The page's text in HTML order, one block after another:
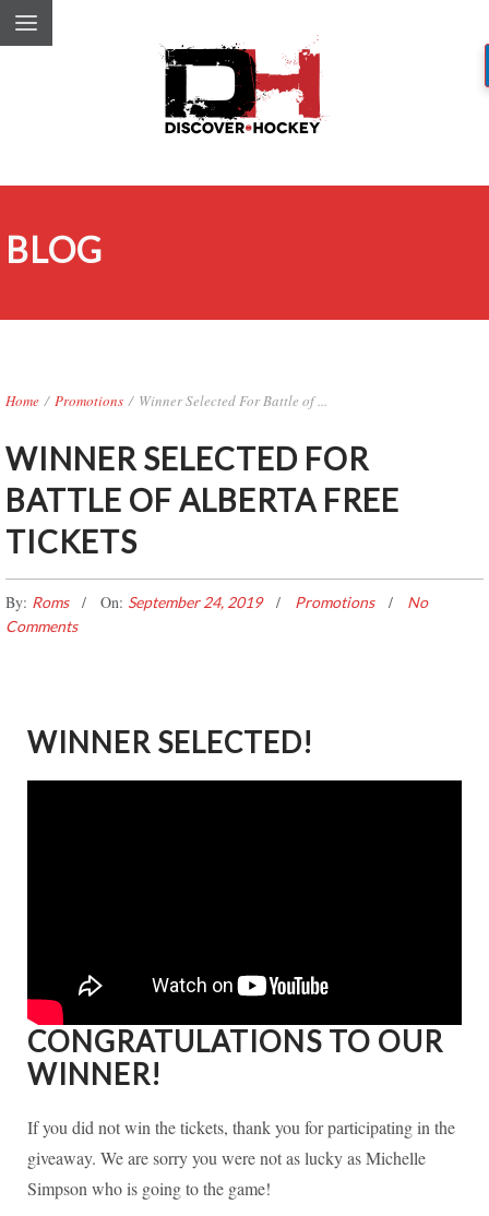
BLOG
Home / Promotions / Winner Selected For Battle of ...
WINNER SELECTED FOR
BATTLE OF ALBERTA FREE
TICKETS
By: Roms On: September 24, 2019 Promotions
No
Comments
WINNER SELECTED!
CONGRATULATIONS TO OUR
WINNER!
If you did not win the tickets, thank you for participating in the
giveaway. We are sorry you were not as lucky as Michelle
Simpson who is going to the game!